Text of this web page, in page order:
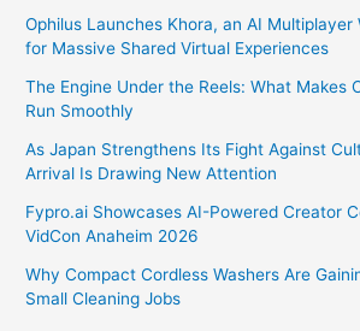
Ophilus Launches Khora, an AI Multiplayer
for Massive Shared Virtual Experiences
The Engine Under the Reels: What Makes
Run Smoothly
As Japan Strengthens Its Fight Against
Arrival Is Drawing New Attention
Fypro.ai Showcases AI-Powered Creator
VidCon Anaheim 2026
Why Compact Cordless Washers Are
Small Cleaning Jobs